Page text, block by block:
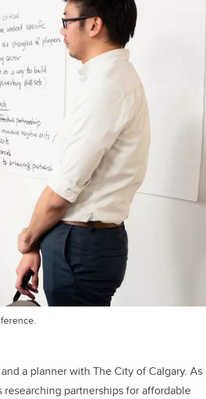
a planner with The City of Calgary. As
partnerships for affordable